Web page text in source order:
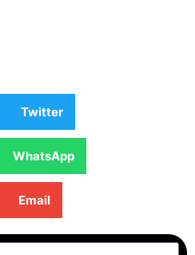
Twitter
WhatsApp
Email